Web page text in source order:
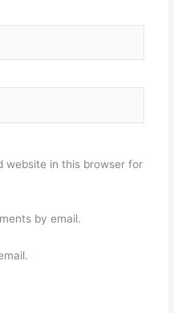
website in this browser for
by email.